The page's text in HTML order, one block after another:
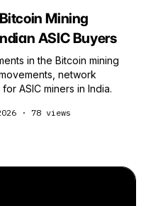
Mining
ASIC Buyers
in the Bitcoin mining
network
ASIC miners in India.
· 78 views